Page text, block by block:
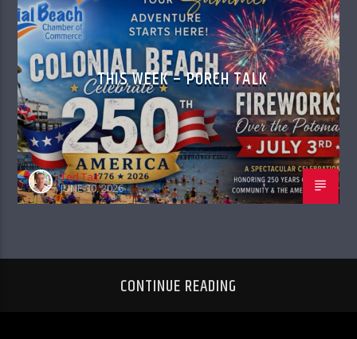
THIS WEEK – PORCH TALK
Ted Tait
JUNE 30, 2026
CONTINUE READING